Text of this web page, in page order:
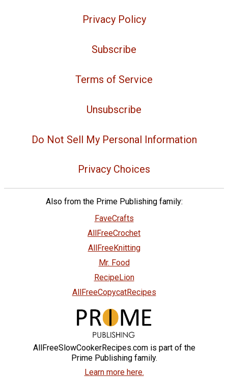
Privacy Policy
Subscribe
Terms of Service
Unsubscribe
Do Not Sell My Personal Information
Privacy Choices
Also from the Prime Publishing family:
FaveCrafts
AllFreeCrochet
AllFreeKnitting
Mr. Food
RecipeLion
AllFreeCopycatRecipes
AllFreeSlowCookerRecipes.com is part of the
Prime Publishing family.
Learn more here.